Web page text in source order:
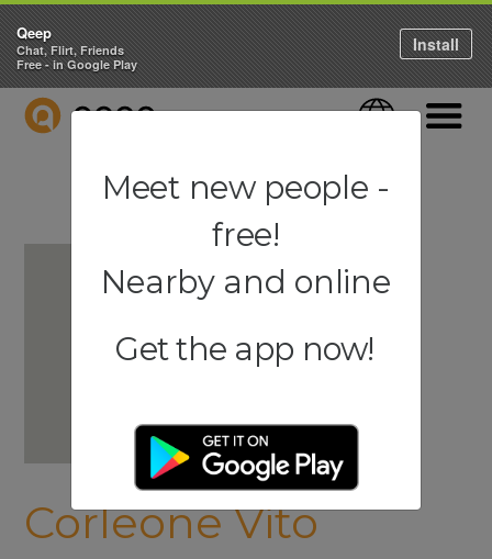
QEEP Language
Corleone Vito
Qeep
Chat, Flirt, Friends
Free - in Google Play
Install
Meet new people -
free!
Nearby and online
Get the app now!